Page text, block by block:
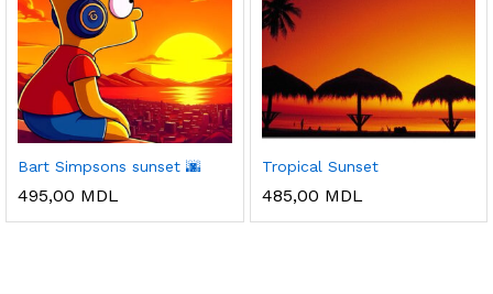
Bart Simpsons sunset 🌆
495,00 MDL
Tropical Sunset
485,00 MDL